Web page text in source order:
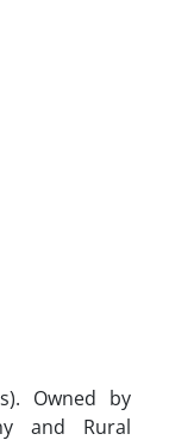
Owned by
and Rural